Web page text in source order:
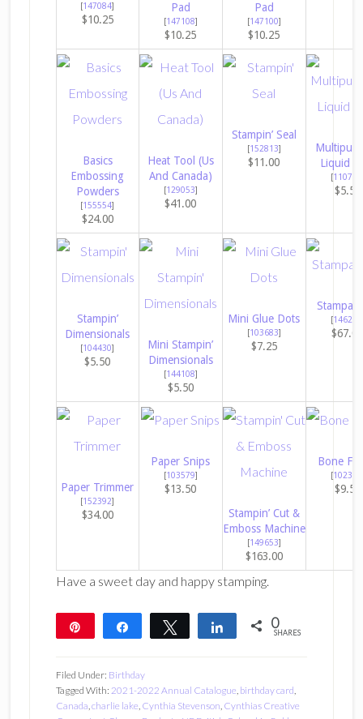
[147084]
$10.25
Pad
[147108]
$10.25
Pad
[147100]
$10.25
Basics
Embossing
Powders
[155554]
$24.00
Heat Tool (Us
And Canada)
[129053]
$41.00
Stampin’ Seal
[152813]
$11.00
Liquid
[110755
$5.50
Stampin’
Dimensionals
[104430]
$5.50
Mini Stampin’
Dimensionals
[144108]
$5.50
Mini Glue Dots
[103683]
$7.25
[146276
$67.00
Paper Trimmer
[152392]
$34.00
Paper Snips
[103579]
$13.50
Stampin’ Cut &
Emboss Machine
[149653]
$163.00
Bone
[102300
$9.50
Have a sweet day and happy stamping.
Share Tweet Share 0
SHARES
Filed Under: Birthday
Tagged With: 2021-2022 Annual Catalogue, birthday card,
Canada,charlie lake, Cynthia Stevenson, Cynthias Creative